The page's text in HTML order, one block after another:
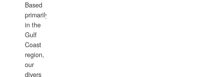
Based
primarily
in the
Gulf
Coast
region,
our
divers